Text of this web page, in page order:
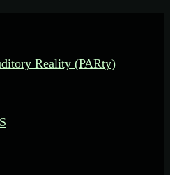
Reality (PARty)